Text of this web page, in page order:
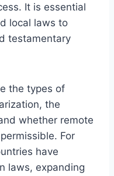
It is essential
local laws to
testamentary
the types of
the
whether remote
For
have
laws, expanding